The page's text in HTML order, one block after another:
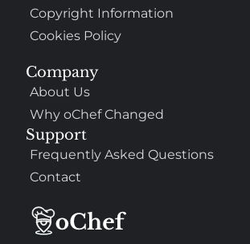
Company
About Us
Why oChef Changed
Support
Frequently Asked Questions
Contact
Copyright Information
Cookies Policy